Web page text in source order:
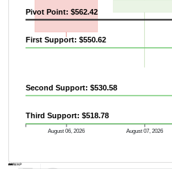
August 06, 2026 August 07, 2026
Pivot Point: $562.42
First Support: $550.62
Second Support: $530.58
Third Support: $518.78
Previous Quarter's High: $625.99
AVWAP